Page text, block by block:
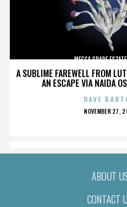
A SUBLIME FAREWELL FROM
AN ESCAPE VIA NAIDA
MECCA GRADE
DAVE
POSTED
NOVEMBER 27,
ABOUT
CONTACT